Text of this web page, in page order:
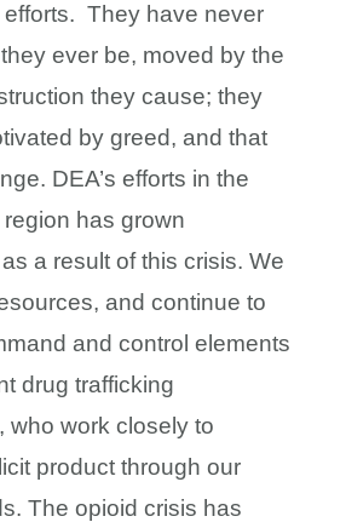
efforts. They have never
ever be, moved by the
they cause; they
by greed, and that
DEA’s efforts in the
has grown
a result of this crisis. We
and continue to
and control elements
drug trafficking
who work closely to
product through our
The opioid crisis has